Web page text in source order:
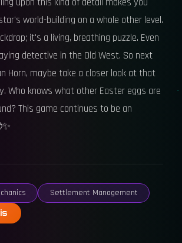
world-building on a whole other level.
it's a living, breathing puzzle. Even
detective in the Old West. So next
Horn, maybe take a closer look at that
Who knows what other Easter eggs are
This game continues to be an
Settlement Management